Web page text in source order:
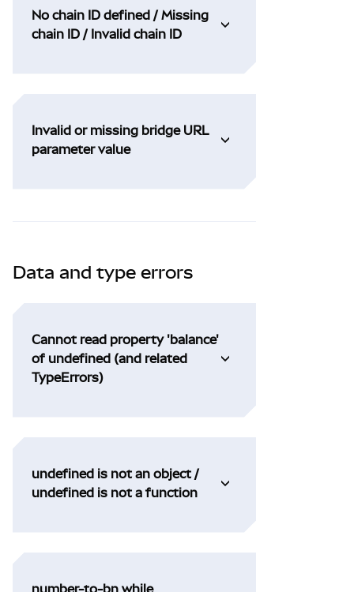
No chain ID defined / Missing
chain ID / Invalid chain ID
Invalid or missing bridge URL
parameter value
Data and type errors
Cannot read property 'balance'
of undefined (and related
TypeErrors)
undefined is not an object /
undefined is not a function
number-to-bn while